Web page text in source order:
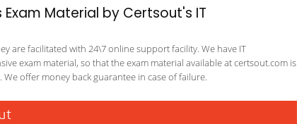
Material by Certsout's IT
are facilitated with 24\7 online support facility. We have IT
exam material, so that the exam material available at certsout.com is
offer money back guarantee in case of failure.